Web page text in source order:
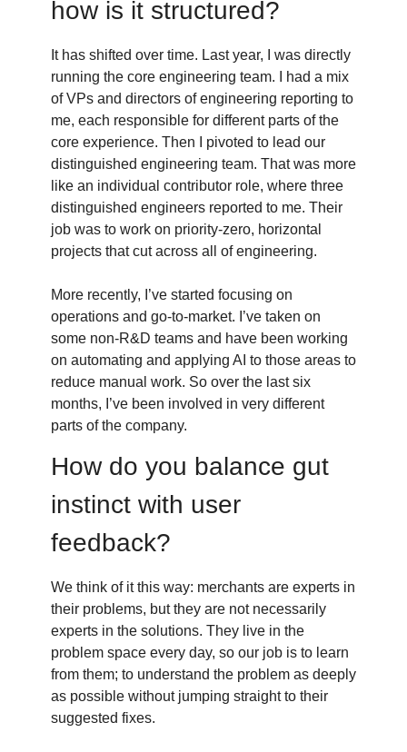
how is it structured?
It has shifted over time. Last year, I was directly
running the core engineering team. I had a mix
of VPs and directors of engineering reporting to
me, each responsible for different parts of the
core experience. Then I pivoted to lead our
distinguished engineering team. That was more
like an individual contributor role, where three
distinguished engineers reported to me. Their
job was to work on priority-zero, horizontal
projects that cut across all of engineering.
More recently, I’ve started focusing on
operations and go-to-market. I’ve taken on
some non-R&D teams and have been working
on automating and applying AI to those areas to
reduce manual work. So over the last six
months, I’ve been involved in very different
parts of the company.
How do you balance gut
instinct with user
feedback?
We think of it this way: merchants are experts in
their problems, but they are not necessarily
experts in the solutions. They live in the
problem space every day, so our job is to learn
from them; to understand the problem as deeply
as possible without jumping straight to their
suggested fixes.